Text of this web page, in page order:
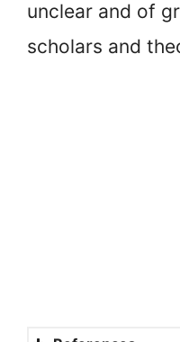
unclear and of
scholars and